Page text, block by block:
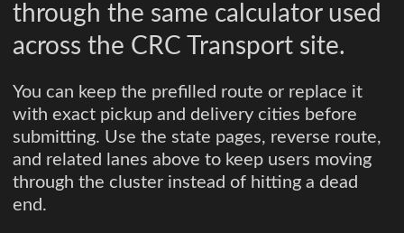
through the same calculator used
across the CRC Transport site.
You can keep the prefilled route or replace it
with exact pickup and delivery cities before
submitting. Use the state pages, reverse route,
and related lanes above to keep users moving
through the cluster instead of hitting a dead
end.